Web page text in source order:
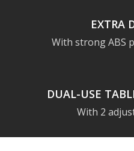
EXTRA
With strong ABS
DUAL-USE
With 2